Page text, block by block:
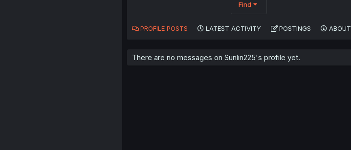
Find
PROFILE POSTS LATEST ACTIVITY POSTINGS ABOUT
There are no messages on Sunlin225's profile yet.